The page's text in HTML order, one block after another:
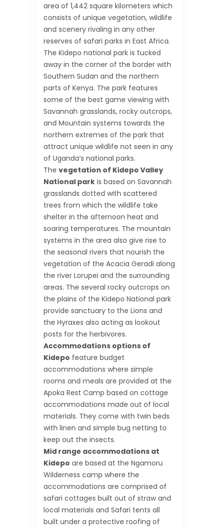
area of 1,442 square kilometers which
consists of unique vegetation, wildlife
and scenery rivaling in any other
reserves of safari parks in East Africa.
The Kidepo national park is tucked
away in the corner of the border with
Southern Sudan and the northern
parts of Kenya. The park features
some of the best game viewing with
Savannah grasslands, rocky outcrops,
and Mountain systems towards the
northern extremes of the park that
attract unique wildlife not seen in any
of Uganda’s national parks.
The vegetation of Kidepo Valley
National park is based on Savannah
grasslands dotted with scattered
trees from which the wildlife take
shelter in the afternoon heat and
soaring temperatures. The mountain
systems in the area also give rise to
the seasonal rivers that nourish the
vegetation of the Acacia Geradi along
the river Lorupei and the surrounding
areas. The several rocky outcrops on
the plains of the Kidepo National park
provide sanctuary to the Lions and
the Hyraxes also acting as lookout
posts for the herbivores.
Accommodations options of
Kidepo feature budget
accommodations where simple
rooms and meals are provided at the
Apoka Rest Camp based on cottage
accommodations made out of local
materials. They come with twin beds
with linen and simple bug netting to
keep out the insects.
Mid range accommodations at
Kidepo are based at the Ngamoru
Wilderness camp where the
accommodations are comprised of
safari cottages built out of straw and
local materials and Safari tents all
built under a protective roofing of